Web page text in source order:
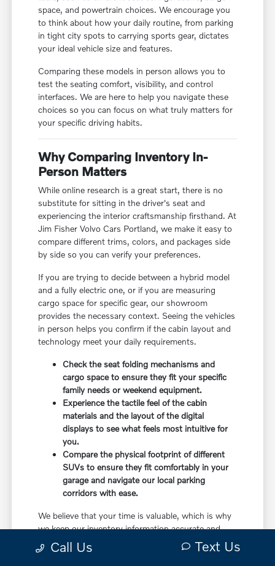
space, and powertrain choices. We encourage you
to think about how your daily routine, from parking
in tight city spots to carrying sports gear, dictates
your ideal vehicle size and features.
Comparing these models in person allows you to
test the seating comfort, visibility, and control
interfaces. We are here to help you navigate these
choices so you can focus on what truly matters for
your specific driving habits.
Why Comparing Inventory In-
Person Matters
While online research is a great start, there is no
substitute for sitting in the driver's seat and
experiencing the interior craftsmanship firsthand. At
Jim Fisher Volvo Cars Portland, we make it easy to
compare different trims, colors, and packages side
by side so you can verify your preferences.
If you are trying to decide between a hybrid model
and a fully electric one, or if you are measuring
cargo space for specific gear, our showroom
provides the necessary context. Seeing the vehicles
in person helps you confirm if the cabin layout and
technology meet your daily requirements.
Check the seat folding mechanisms and
cargo space to ensure they fit your specific
family needs or weekend equipment.
Experience the tactile feel of the cabin
materials and the layout of the digital
displays to see what feels most intuitive for
you.
Compare the physical footprint of different
SUVs to ensure they fit comfortably in your
garage and navigate our local parking
corridors with ease.
We believe that your time is valuable, which is why
we keep our inventory information accurate and
accessible. When you visit us, you can walk
through the lot or showroom with a specialist who
Call Us Text Us